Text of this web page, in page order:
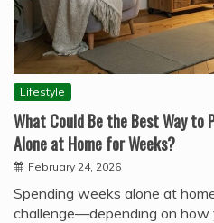
Lifestyle
What Could Be the Best Way to
Alone at Home for Weeks?
February 24, 2026
Spending weeks alone at
challenge—depending on how